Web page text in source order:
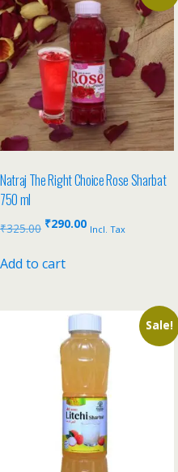
Natraj The Right Choice Rose Sharbat
750 ml
₹325.00 ₹290.00 Incl. Tax
Add to cart
Sale!